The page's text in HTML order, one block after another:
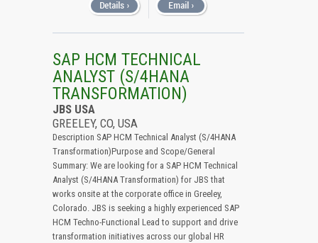
SAP HCM TECHNICAL
ANALYST (S/4HANA
TRANSFORMATION)
JBS USA
GREELEY, CO, USA
Description SAP HCM Technical Analyst (S/4HANA
Transformation)Purpose and Scope/General
Summary: We are looking for a SAP HCM Technical
Analyst (S/4HANA Transformation) for JBS that
works onsite at the corporate office in Greeley,
Colorado. JBS is seeking a highly experienced SAP
HCM Techno-Functional Lead to support and drive
transformation initiatives across our global HR